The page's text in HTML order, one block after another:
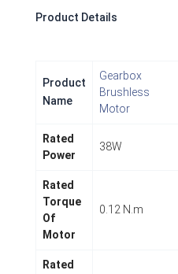
Product Details
Product
Name
Gearbox
Brushless
Motor
Rated
Power
38W
Rated
Torque
Of
Motor
0.12 N.m
Rated